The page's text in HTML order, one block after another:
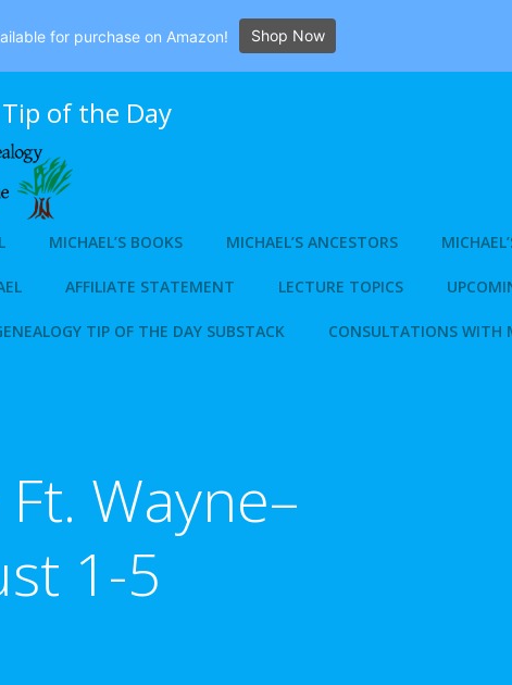
of the Day
MICHAEL’S BOOKS MICHAEL’S ANCESTORS
AFFILIATE STATEMENT LECTURE TOPICS
TIP OF THE DAY SUBSTACK CONSULTATIONS WITH
Wayne–
1-5
for purchase on Amazon! Shop Now